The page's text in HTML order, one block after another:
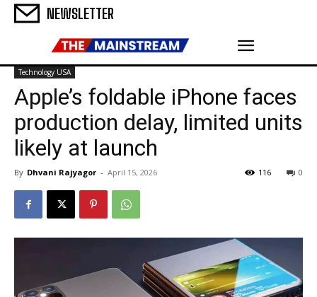
NEWSLETTER
Technology USA
Apple’s foldable iPhone faces
production delay, limited units
likely at launch
By Dhvani Rajyagor - April 15, 2026 0
116